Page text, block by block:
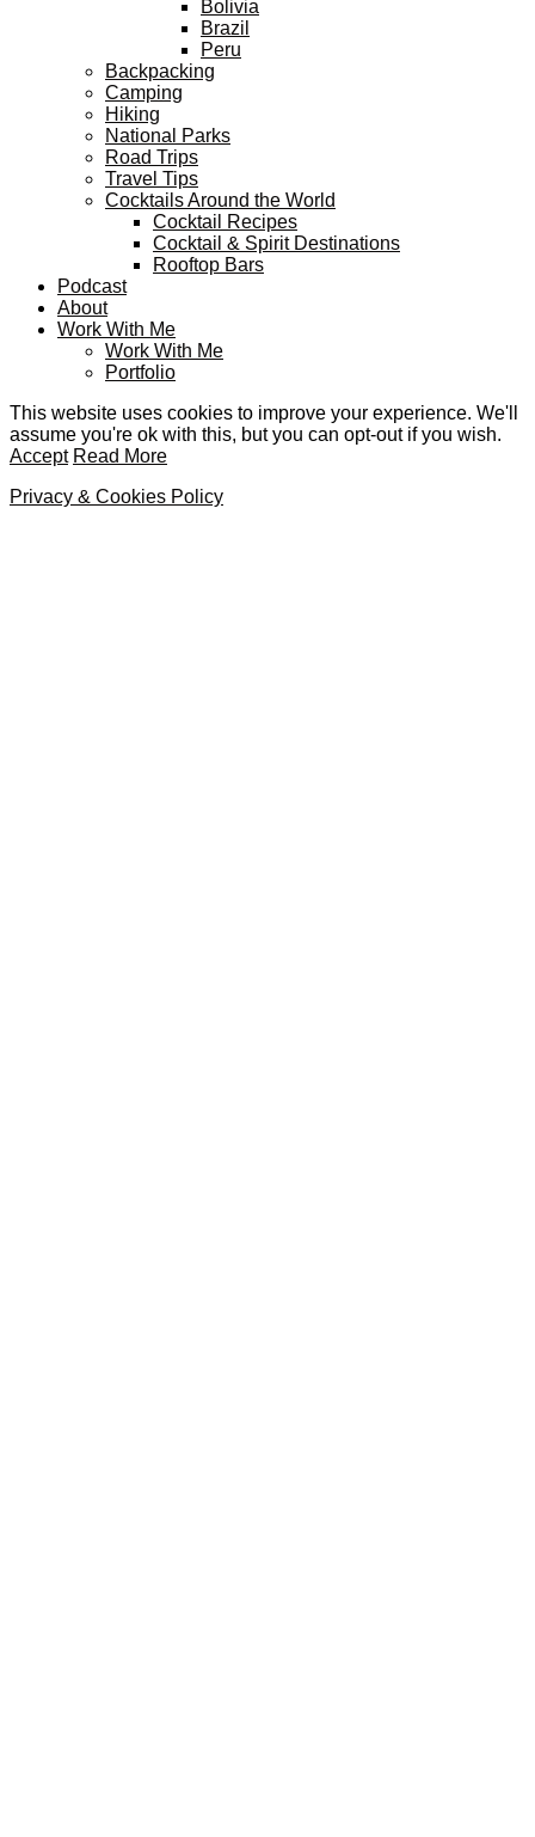
Bolivia
Brazil
Peru
Backpacking
Camping
Hiking
National Parks
Road Trips
Travel Tips
Cocktails Around the World
Cocktail Recipes
Cocktail & Spirit Destinations
Rooftop Bars
Podcast
About
Work With Me
Work With Me
Portfolio
This website uses cookies to improve your experience. We'll
assume you're ok with this, but you can opt-out if you wish.
Accept Read More
Privacy & Cookies Policy